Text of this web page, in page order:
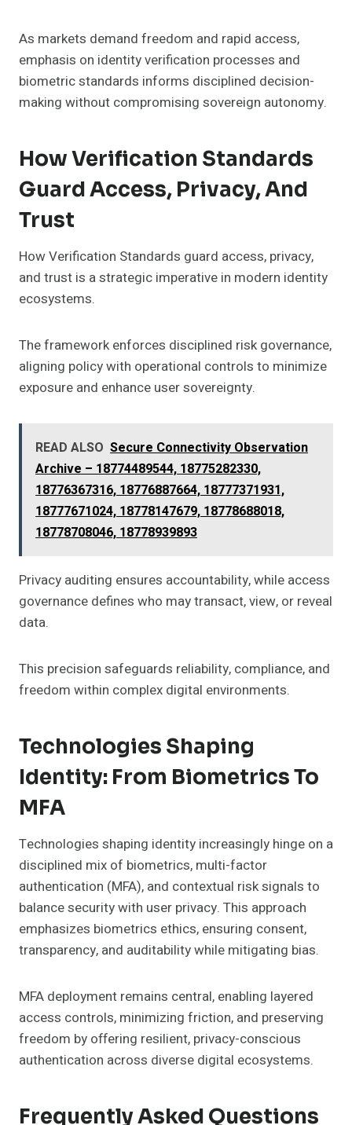
As markets demand freedom and rapid access,
emphasis on identity verification processes and
biometric standards informs disciplined decision-
making without compromising sovereign autonomy.
How Verification Standards
Guard Access, Privacy, And
Trust
How Verification Standards guard access, privacy,
and trust is a strategic imperative in modern identity
ecosystems.
The framework enforces disciplined risk governance,
aligning policy with operational controls to minimize
exposure and enhance user sovereignty.
READ ALSO Secure Connectivity Observation
Archive – 18774489544, 18775282330,
18776367316, 18776887664, 18777371931,
18777671024, 18778147679, 18778688018,
18778708046, 18778939893
Privacy auditing ensures accountability, while access
governance defines who may transact, view, or reveal
data.
This precision safeguards reliability, compliance, and
freedom within complex digital environments.
Technologies Shaping
Identity: From Biometrics To
MFA
Technologies shaping identity increasingly hinge on a
disciplined mix of biometrics, multi-factor
authentication (MFA), and contextual risk signals to
balance security with user privacy. This approach
emphasizes biometrics ethics, ensuring consent,
transparency, and auditability while mitigating bias.
MFA deployment remains central, enabling layered
access controls, minimizing friction, and preserving
freedom by offering resilient, privacy-conscious
authentication across diverse digital ecosystems.
Frequently Asked Questions